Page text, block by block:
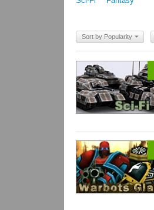
Sort by Popularity